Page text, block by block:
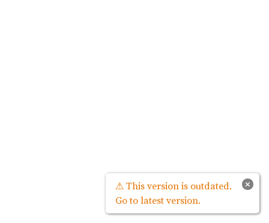
×
⚠ This version is outdated.
Go to latest version.